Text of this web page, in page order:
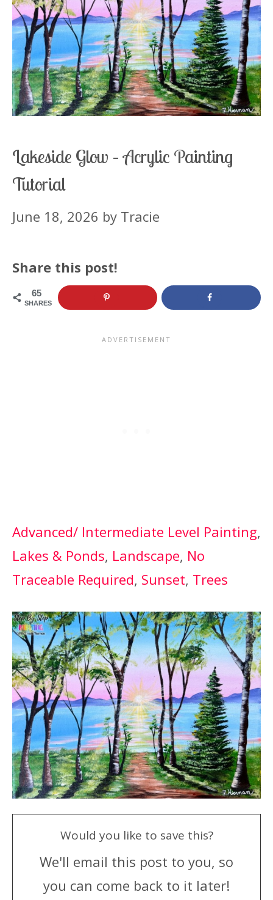
Lakeside Glow – Acrylic Painting
Tutorial
June 18, 2026 by Tracie
Share this post!
65
SHARES
Advanced/ Intermediate Level Painting
Lakes & Ponds, Landscape, No
Traceable Required, Sunset, Trees
Would you like to save this?
We'll email this post to you, so
you can come back to it later!